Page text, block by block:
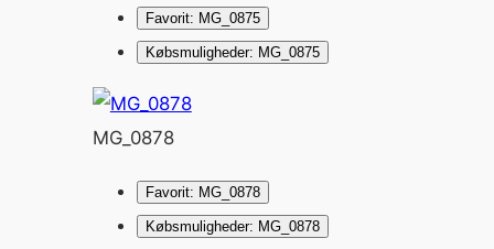
Favorit: MG_0875
Købsmuligheder: MG_0875
MG_0878
Favorit: MG_0878
Købsmuligheder: MG_0878